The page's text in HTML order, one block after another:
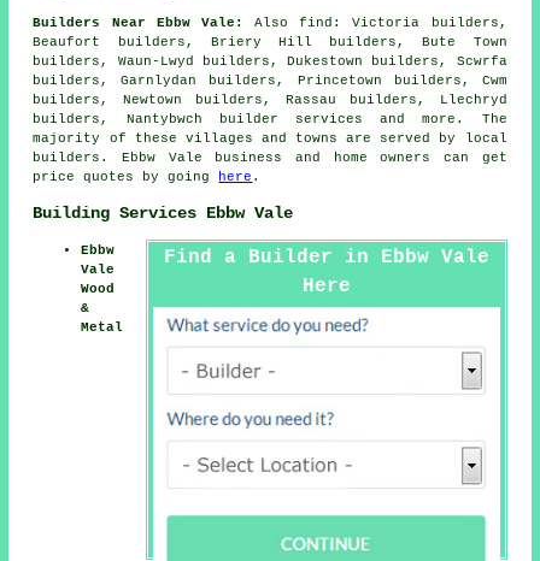
Builders Near Ebbw Vale: Alsofind : Victoria builders,
Beaufort builders, Briery Hill builders, Bute Town
builders, Waun-Lwyd builders, Dukestown builders, Scwrfa
builders, Garnlydan builders, Princetown builders, Cwm
builders, Newtown builders, Rassau builders, Llechryd
builders, Nantybwch
builder services and more. The
majority of these villages and towns are served by local
builders. Ebbw Vale business and home owners can get
price quotes by going
here .
Building Services Ebbw Vale
Find a Builder in Ebbw Vale
Here
Ebbw
Vale
Wood
&
Metal